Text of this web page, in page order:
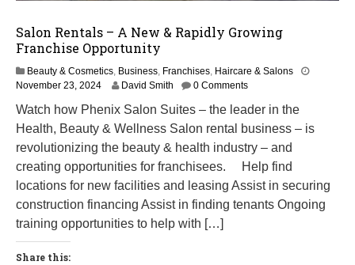
Salon Rentals – A New & Rapidly Growing
Franchise Opportunity
Beauty & Cosmetics, Business, Franchises, Haircare & Salons
November 23, 2024M
r
c
h
2
,
2
David Smith 0 Comments
Watch how Phenix Salon Suites – the leader in the
Health, Beauty & Wellness Salon rental business – is
revolutionizing the beauty & health industry – and
creating opportunities for franchisees. Help find
locations for new facilities and leasing Assist in securing
construction financing Assist in finding tenants Ongoing
training opportunities to help with […]
Share this: